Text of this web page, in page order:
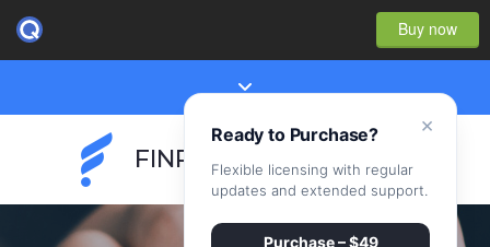
Buy now
FINPEAK
×
Ready to Purchase?
Flexible licensing with regular
updates and extended support.
Purchase – $49